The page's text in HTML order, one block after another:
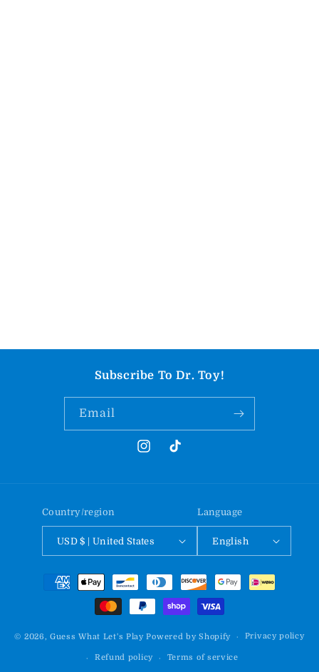
Subscribe To Dr. Toy!
Email
InstagramTikTok
Country/region
USD $ | United States
Language
English
Payment
© 2026,Guess What Let's Play Powered by Shopify Privacy policy
Refund policy Terms of service